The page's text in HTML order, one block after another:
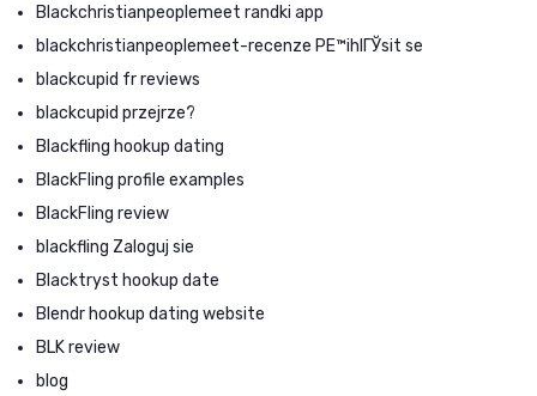
Blackchristianpeoplemeet randki app
blackchristianpeoplemeet-recenze PЕ™ihlГЎsit se
blackcupid fr reviews
blackcupid przejrze?
Blackfling hookup dating
BlackFling profile examples
BlackFling review
blackfling Zaloguj sie
Blacktryst hookup date
Blendr hookup dating website
BLK review
blog